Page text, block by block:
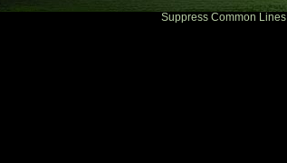
Suppress Common Lines